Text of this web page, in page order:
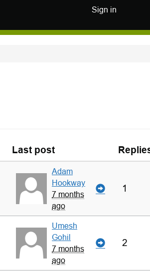
Sign in
Last post
Adam
Hookway
7 months
ago
1
Umesh
Gohil
7 months
ago
2